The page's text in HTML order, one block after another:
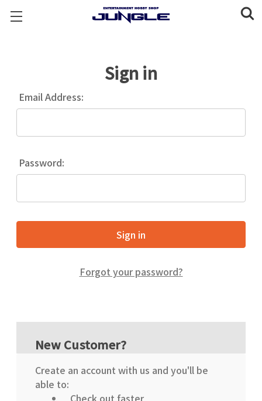
Sign in
Email Address:
Password:
Forgot your password?
New Customer?
Create an account with us and you'll be
able to:
Check out faster